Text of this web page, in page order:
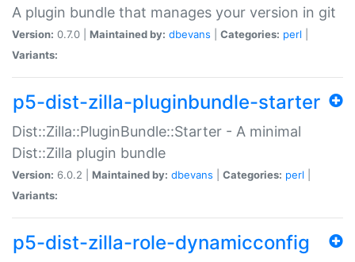
A plugin bundle that manages your version in git
Version: 0.7.0 | Maintained by: dbevans Categories: perl
Variants:
p5-dist-zilla-pluginbundle-starter
Dist::Zilla::PluginBundle::Starter - A minimal
Dist::Zilla plugin bundle
Version: 6.0.2 | Maintained by: dbevans Categories: perl
Variants:
p5-dist-zilla-role-dynamicconfig